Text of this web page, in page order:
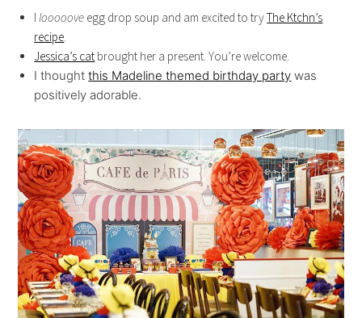
Ilooooove egg drop soup and am excited to tryThe Ktchn’s
recipe
Jessica’s cat brought her a present. You’re welcome.
I thoughtthis Madeline themed birthday party was
positively adorable.